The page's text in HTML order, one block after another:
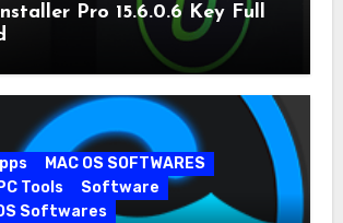
Pro 15.6.0.6 Key Full
MAC OS SOFTWARES
PC Tools
Software
Softwares